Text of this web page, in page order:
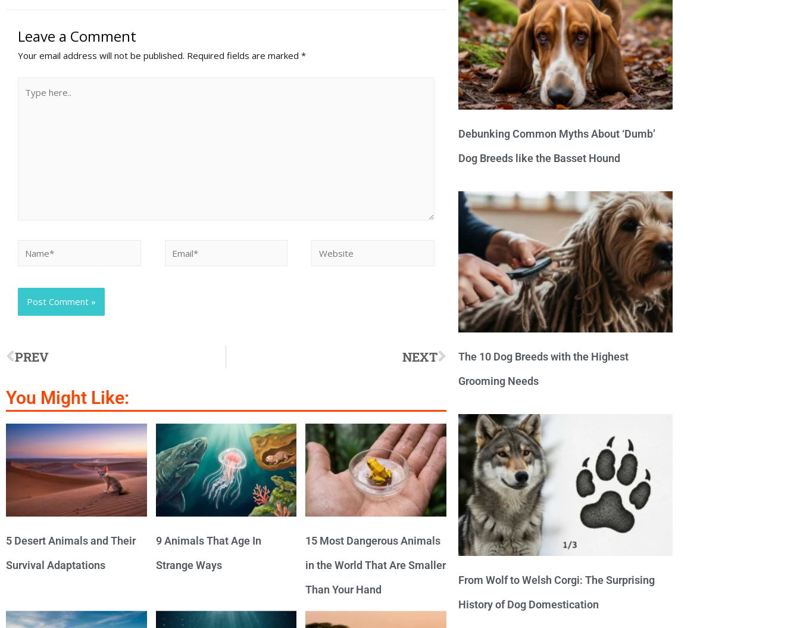
Leave a Comment
Your email address will not be published. Required fields are marked *
PREV NEXT
You Might Like:
5 Desert Animals and Their
Survival Adaptations
9 Animals That Age In
Strange Ways
15 Most Dangerous Animals
in the World That Are Smaller
Than Your Hand
Debunking Common Myths About ‘Dumb’
Dog Breeds like the Basset Hound
The 10 Dog Breeds with the Highest
Grooming Needs
From Wolf to Welsh Corgi: The Surprising
History of Dog Domestication